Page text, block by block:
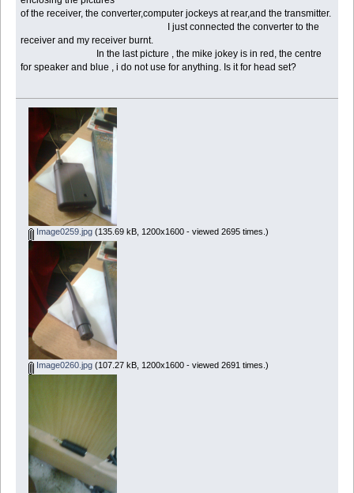
of the receiver, the converter,computer jockeys at rear,and the transmitter.
I just connected the converter to the
receiver and my receiver burnt.
In the last picture , the mike jokey is in red, the centre
for speaker and blue , i do not use for anything. Is it for head set?
Image0259.jpg(135.69 kB, 1200x1600 - viewed 2695 times.)
Image0260.jpg(107.27 kB, 1200x1600 - viewed 2691 times.)